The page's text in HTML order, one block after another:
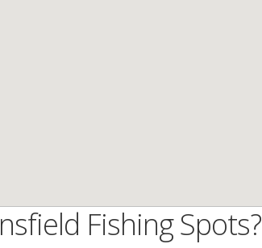
Fishing Spots?